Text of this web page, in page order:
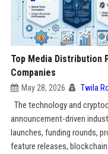
Top Media Distribution
Companies
May 28, 2026 Twila
The technology and
announcement-driven
launches, funding rounds,
feature releases,